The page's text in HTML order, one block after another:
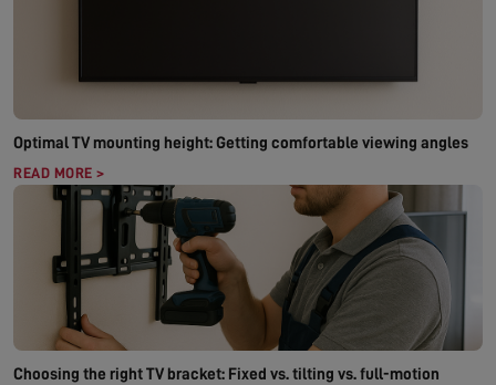
Optimal TV mounting height: Getting comfortable viewing angles
READ MORE >
Choosing the right TV bracket: Fixed vs. tilting vs. full-motion